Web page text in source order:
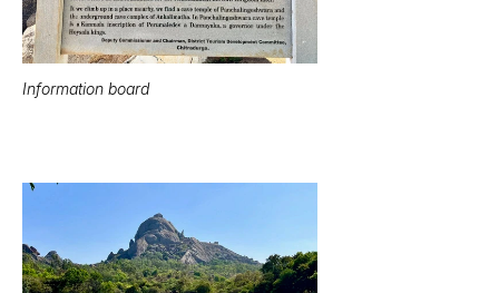
Information board